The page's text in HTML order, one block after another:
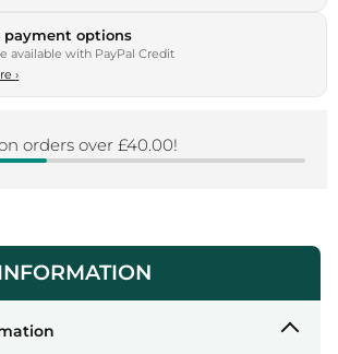
payment options
available with PayPal Credit
›
orders over £40.00!